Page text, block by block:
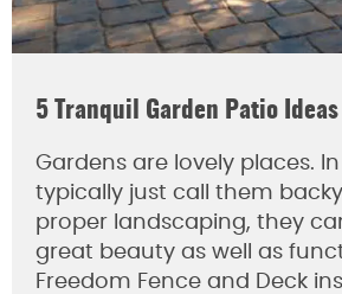
5 Tranquil Garden Patio Ideas
Gardens are lovely places. In
typically just call them
proper landscaping, they
great beauty as well as
Freedom Fence and Deck